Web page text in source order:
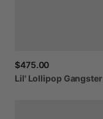
$475.00
Lil' Lollipop Gangster